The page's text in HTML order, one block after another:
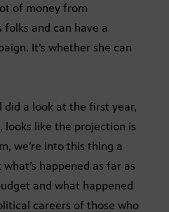
of money from
folks and can have a
It’s whether she can
did a look at the first year,
looks like the projection is
we’re into this thing a
happened as far as
and what happened
careers of those who